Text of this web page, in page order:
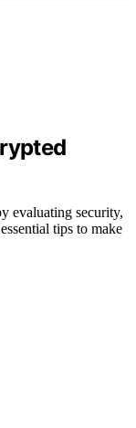
evaluating security,
tips to make